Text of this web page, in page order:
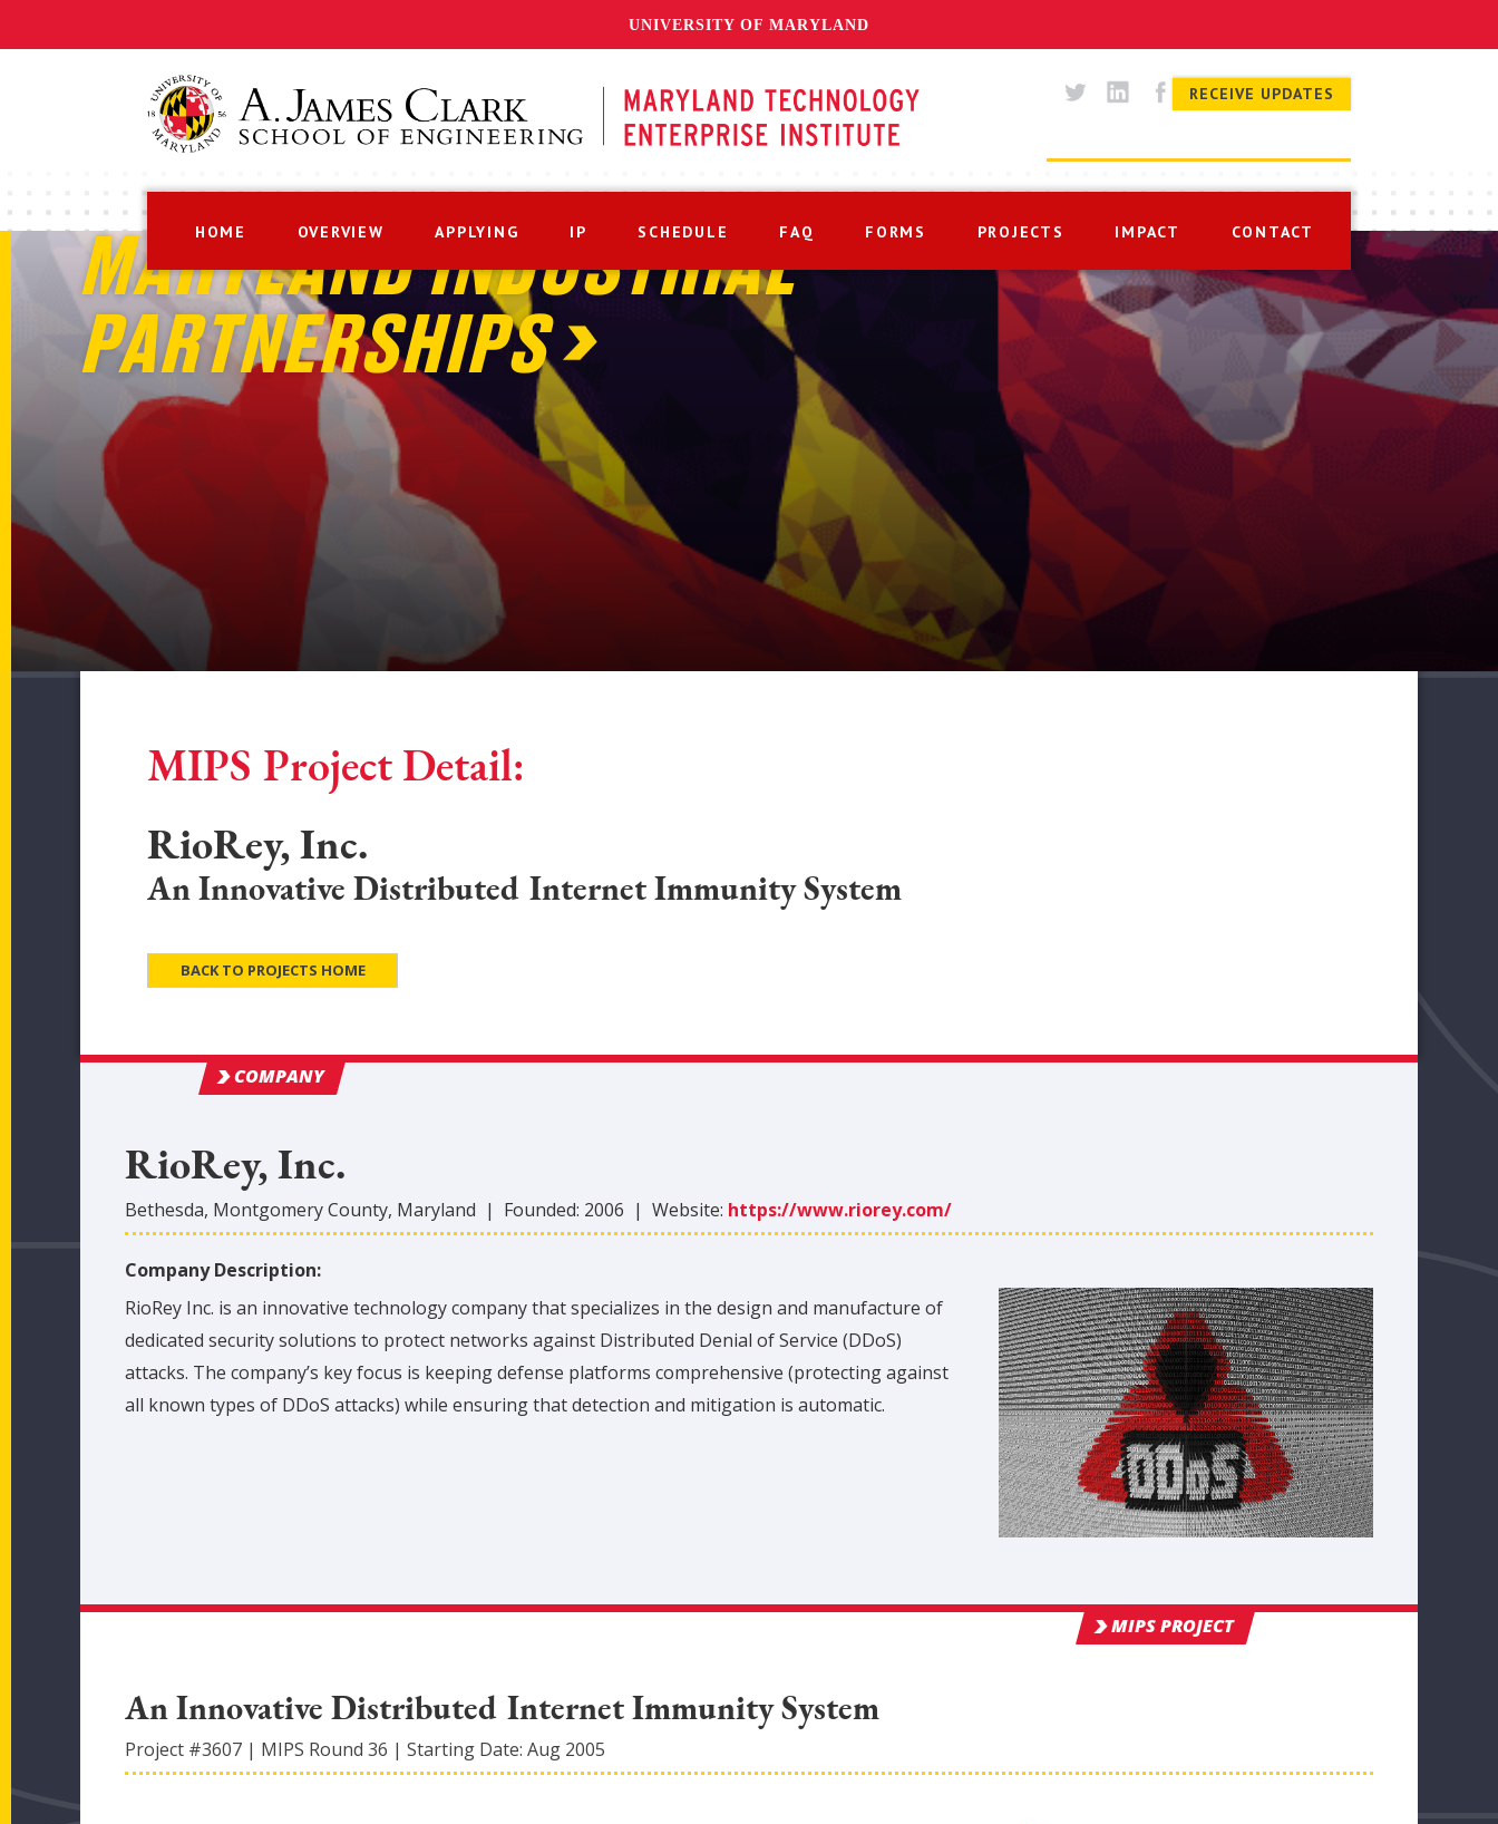
UNIVERSITY OF MARYLAND
RECEIVE UPDATES
HOME OVERVIEW APPLYING IP SCHEDULE FAQ FORMS PROJECTS IMPACT CONTACT
MARYLAND INDUSTRIAL
PARTNERSHIPS
MIPS Project Detail:
RioRey, Inc.
An Innovative Distributed Internet Immunity System
BACK TO PROJECTS HOME
COMPANY
RioRey, Inc.
Bethesda, MontgomeryCounty, Maryland | Founded: 2006 | Website: https://www.riorey.com/
Company Description:
RioRey Inc. is an innovative technology company that specializes in the design and manufacture of
dedicated security solutions to protect networks against Distributed Denial of Service (DDoS)
attacks. The company’s key focus is keeping defense platforms comprehensive (protecting against
all known types of DDoS attacks) while ensuring that detection and mitigation is automatic.
MIPS PROJECT
An Innovative Distributed Internet Immunity System
Project #3607 | MIPS Round 36 | Starting Date: Aug 2005